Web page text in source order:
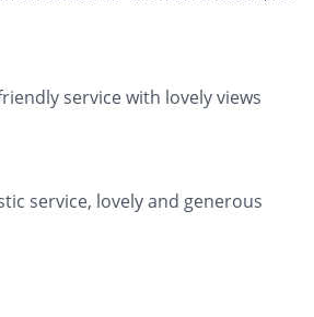
service with lovely views
service, lovely and generous